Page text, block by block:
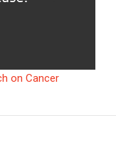
on Cancer